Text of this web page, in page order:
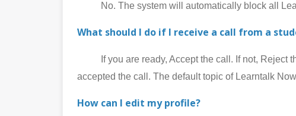
No. The system will automatically block all
What should I do if I receive a call from a
If you are ready, Accept the call. If not, Reject
accepted the call. The default topic of Learntalk
How can I edit my profile?